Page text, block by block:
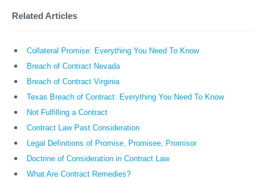
Related Articles
Collateral Promise: Everything You Need To Know
Breach of Contract Nevada
Breach of Contract Virginia
Texas Breach of Contract: Everything You Need To Know
Not Fulfilling a Contract
Contract Law Past Consideration
Legal Definitions of Promise, Promisee, Promisor
Doctrine of Consideration in Contract Law
What Are Contract Remedies?